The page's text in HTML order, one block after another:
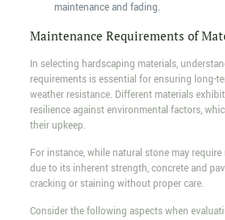
maintenance and fading.
Maintenance Requirements of
In selecting hardscaping materials,
requirements is essential for ensuring long-
weather resistance. Different materials
resilience against environmental factors,
their upkeep.
For instance, while natural stone may
due to its inherent strength, concrete and
cracking or staining without proper care.
Consider the following aspects when